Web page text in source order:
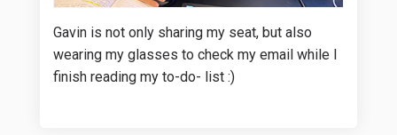
Gavin is not only sharing my seat, but also
wearing my glasses to check my email while I
finish reading my to-do- list :)